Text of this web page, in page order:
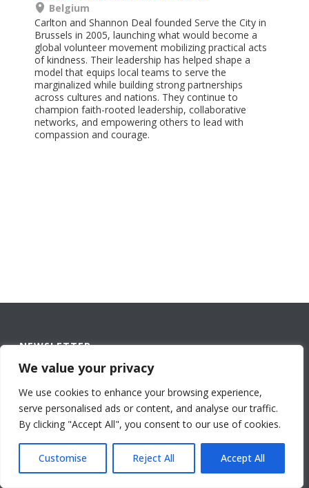
We value your privacy
We use cookies to enhance your browsing experience,
serve personalised ads or content, and analyse our traffic.
By clicking "Accept All", you consent to our use of cookies.
Customise Reject All Accept All
Belgium
Carlton and Shannon Deal founded Serve the City in
Brussels in 2005, launching what would become a
global volunteer movement mobilizing practical acts
of kindness. Their leadership has helped shape a
model that equips local teams to serve the
marginalized while building strong partnerships
across cultures and nations. They continue to
champion faith-rooted leadership, collaborative
networks, and empowering others to lead with
compassion and courage.
NEWSLETTER
Name *
By continuing to use the
site, you agree to the use of
Accept